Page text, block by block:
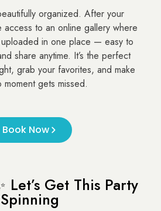
organized. After your
access to an online gallery where
in one place — easy to
share anytime. It’s the perfect
grab your favorites, and make
moment gets missed.
Book Now
Let’s Get This Party
Spinning